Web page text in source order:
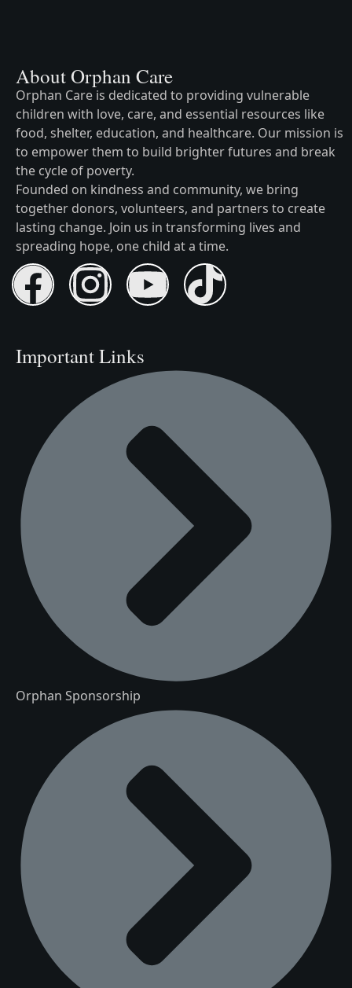
About Orphan Care
Orphan Care is dedicated to providing vulnerable
children with love, care, and essential resources like
food, shelter, education, and healthcare. Our mission is
to empower them to build brighter futures and break
the cycle of poverty.
Founded on kindness and community, we bring
together donors, volunteers, and partners to create
lasting change. Join us in transforming lives and
spreading hope, one child at a time.
Important Links
Orphan Sponsorship